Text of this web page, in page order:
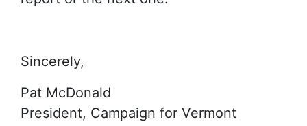
Sincerely,
Pat McDonald
President, Campaign for Vermont